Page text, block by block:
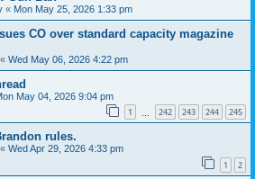
« Mon May 25, 2026 1:33 pm
CO over standard capacity magazine
« Wed May 06, 2026 4:22 pm
May 04, 2026 9:04 pm
1 242 243 244 245
rules.
« Wed Apr 29, 2026 4:33 pm
1 2